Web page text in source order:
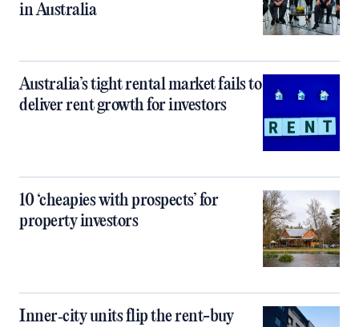
in Australia
Australia’s tight rental market fails to
deliver rent growth for investors
10 ‘cheapies with prospects’ for
property investors
Inner‑city units flip the rent-buy